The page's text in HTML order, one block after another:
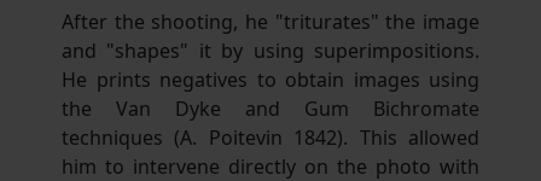
After the shooting, he "triturates" the image
and "shapes" it by using superimpositions.
He prints negatives to obtain images using
the Van Dyke and Gum Bichromate
techniques (A. Poitevin 1842). This allowed
him to intervene directly on the photo with